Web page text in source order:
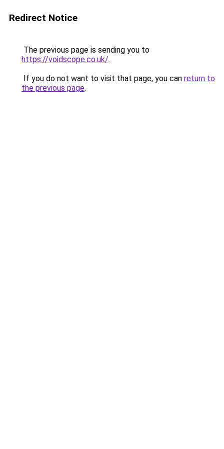
Redirect Notice
The previous page is sending you to
https://voidscope.co.uk/.
If you do not want to visit that page, you can return to
the previous page.